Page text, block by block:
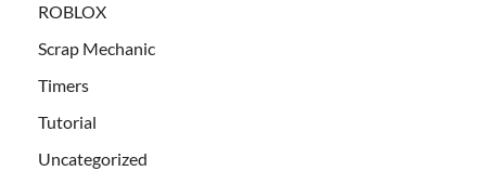
ROBLOX
Scrap Mechanic
Timers
Tutorial
Uncategorized